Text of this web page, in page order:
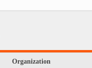
Organization